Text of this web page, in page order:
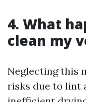
4. What
clean my
Neglecting this
risks due to lint